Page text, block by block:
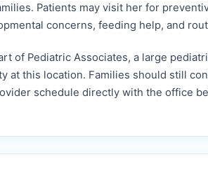
Patients may visit her for
concerns, feeding help, and
of Pediatric Associates, a large
at this location. Families should still
schedule directly with the office